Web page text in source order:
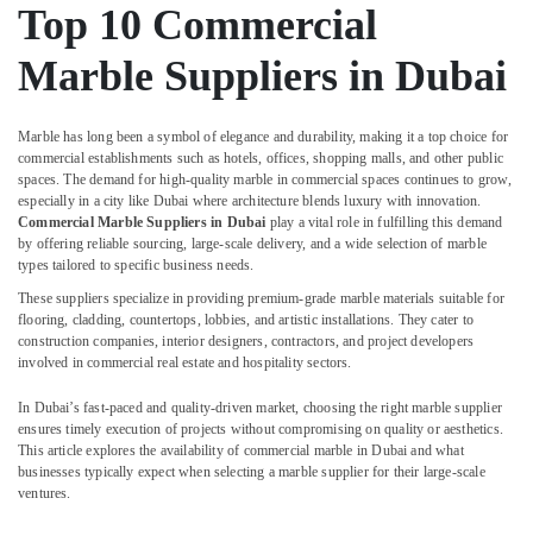
Dubai
Custom
Marble
Marble
Works
in
Dubai
Commercial
Marble
Suppliers
in
Luxury
Marble
Contractors
in
Electrical
Electronics
&
Power
Finance &
Insurance
Furniture
&
Furnishing
Health
&
Beauty
Home,
Garden
Top 10 Commercial
Marble Suppliers in Dubai
Marble has long been a symbol of elegance and durability, making it a top choice for
commercial establishments such as hotels, offices, shopping malls, and other public
spaces. The demand for high-quality marble in commercial spaces continues to grow,
especially in a city like Dubai where architecture blends luxury with innovation.
Commercial Marble Suppliers in Dubai play a vital role in fulfilling this demand
by offering reliable sourcing, large-scale delivery, and a wide selection of marble
types tailored to specific business needs.
These suppliers specialize in providing premium-grade marble materials suitable for
flooring, cladding, countertops, lobbies, and artistic installations. They cater to
construction companies, interior designers, contractors, and project developers
involved in commercial real estate and hospitality sectors.
In Dubai’s fast-paced and quality-driven market, choosing the right marble supplier
ensures timely execution of projects without compromising on quality or aesthetics.
This article explores the availability of commercial marble in Dubai and what
businesses typically expect when selecting a marble supplier for their large-scale
ventures.